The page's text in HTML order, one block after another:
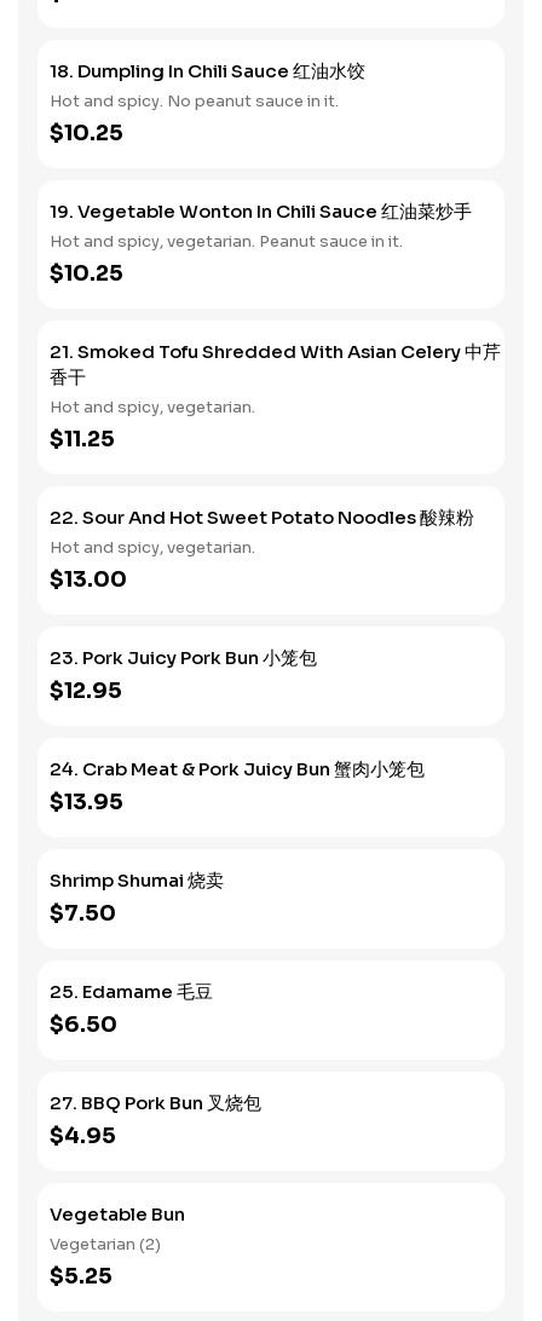
18. Dumpling In Chili Sauce 红油水饺
Hot and spicy. No peanut sauce in it.
$10.25
19. Vegetable Wonton In Chili Sauce 红油菜炒手
Hot and spicy, vegetarian. Peanut sauce in it.
$10.25
21. Smoked Tofu Shredded With Asian Celery 中芹
香干
Hot and spicy, vegetarian.
$11.25
22. Sour And Hot Sweet Potato Noodles 酸辣粉
Hot and spicy, vegetarian.
$13.00
23. Pork Juicy Pork Bun 小笼包
$12.95
24. Crab Meat & Pork Juicy Bun 蟹肉小笼包
$13.95
Shrimp Shumai 烧卖
$7.50
25. Edamame 毛豆
$6.50
27. BBQ Pork Bun 叉烧包
$4.95
Vegetable Bun
Vegetarian (2)
$5.25